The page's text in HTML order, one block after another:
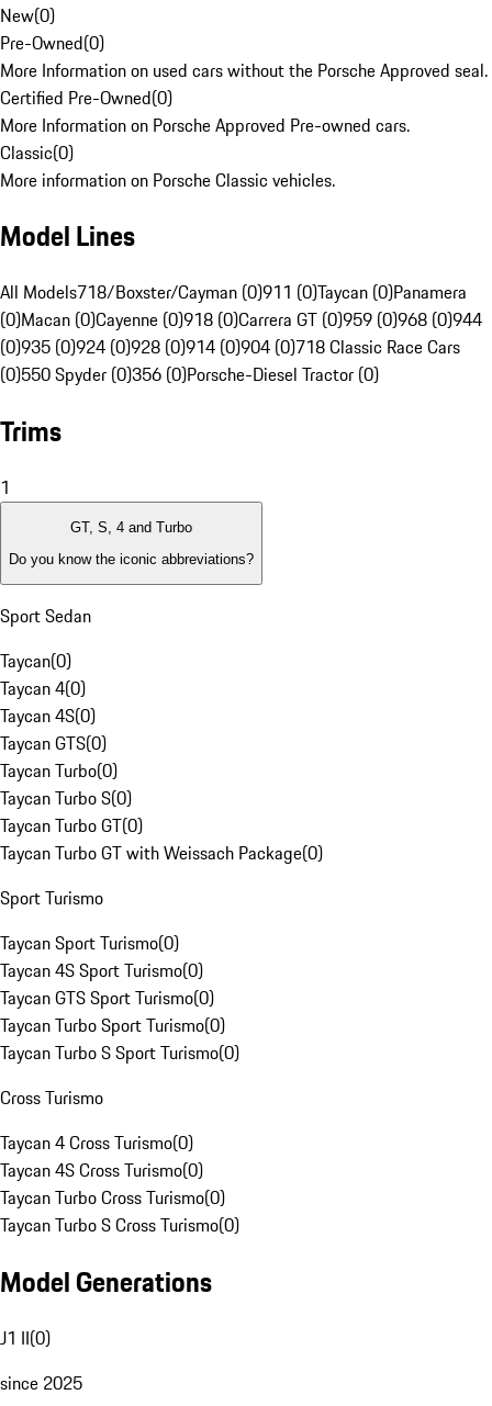
New(0)
Pre-Owned(0)
More Information on used cars without the Porsche Approved seal.
Certified Pre-Owned(0)
More Information on Porsche Approved Pre-owned cars.
Classic(0)
More information on Porsche Classic vehicles.
Model Lines
All Models718/Boxster/Cayman (0)911 (0)Taycan (0)Panamera
(0)Macan (0)Cayenne (0)918 (0)Carrera GT (0)959 (0)968 (0)944
(0)935 (0)924 (0)928 (0)914 (0)904 (0)718 Classic Race Cars
(0)550 Spyder (0)356 (0)Porsche-Diesel Tractor (0)
Trims
1
GT, S, 4 and Turbo
Do you know the iconic abbreviations?
Sport Sedan
Taycan(0)
Taycan 4(0)
Taycan 4S(0)
Taycan GTS(0)
Taycan Turbo(0)
Taycan Turbo S(0)
Taycan Turbo GT(0)
Taycan Turbo GT with Weissach Package(0)
Sport Turismo
Taycan Sport Turismo(0)
Taycan 4S Sport Turismo(0)
Taycan GTS Sport Turismo(0)
Taycan Turbo Sport Turismo(0)
Taycan Turbo S Sport Turismo(0)
Cross Turismo
Taycan 4 Cross Turismo(0)
Taycan 4S Cross Turismo(0)
Taycan Turbo Cross Turismo(0)
Taycan Turbo S Cross Turismo(0)
Model Generations
J1 II(0)
since 2025